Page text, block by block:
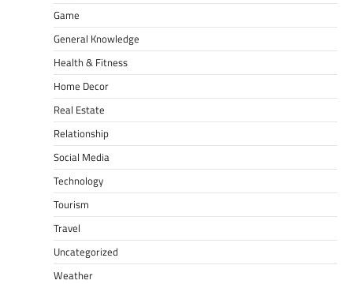
Game
General Knowledge
Health & Fitness
Home Decor
Real Estate
Relationship
Social Media
Technology
Tourism
Travel
Uncategorized
Weather